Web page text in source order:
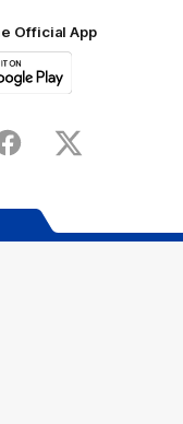
Official App
FacebookX